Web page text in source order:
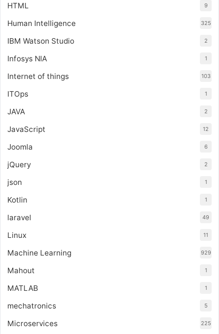
HTML 9
Human Intelligence 325
IBM Watson Studio 2
Infosys NIA 1
Internet of things 103
ITOps 1
JAVA 2
JavaScript 12
Joomla 6
jQuery 2
json 1
Kotlin 1
laravel 49
Linux 11
Machine Learning 929
Mahout 1
MATLAB 1
mechatronics 5
Microservices 225